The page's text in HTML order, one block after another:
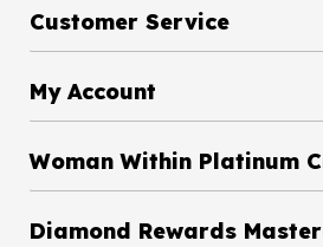
Customer Service
My Account
Woman Within Platinum
Diamond